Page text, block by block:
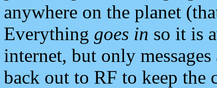
anywhere on the planet
Everything goes in so it is
internet, but only
back out to RF to keep the